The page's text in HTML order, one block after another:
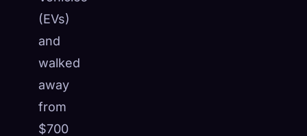
(EVs)
and
walked
away
from
$700